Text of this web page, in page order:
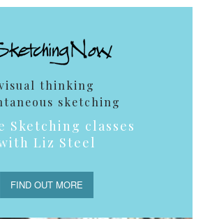
thinking
sketching
Sketching classes
Liz Steel
FIND OUT MORE